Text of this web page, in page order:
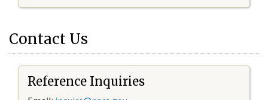
Contact Us
Reference Inquiries